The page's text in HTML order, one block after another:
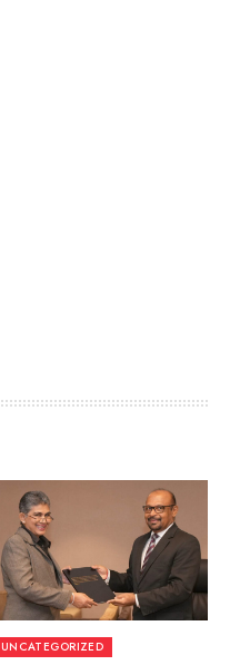
UNCATEGORIZED